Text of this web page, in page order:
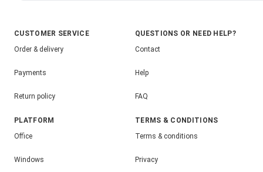
CUSTOMER SERVICE
Order & delivery
Payments
Return policy
QUESTIONS OR NEED HELP?
Contact
Help
FAQ
PLATFORM
Office
Windows
TERMS & CONDITIONS
Terms & conditions
Privacy